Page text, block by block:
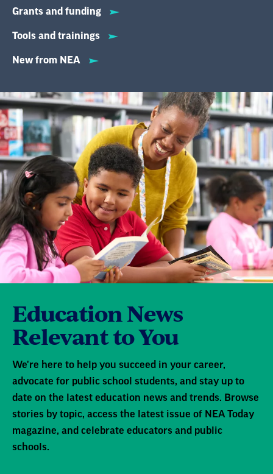
Grants and funding
Tools and trainings
New from NEA
Education News
Relevant to You
We're here to help you succeed in your career,
advocate for public school students, and stay up to
date on the latest education news and trends. Browse
stories by topic, access the latest issue of NEA Today
magazine, and celebrate educators and public
schools.